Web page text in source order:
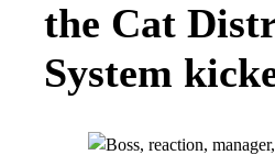
the Cat
System